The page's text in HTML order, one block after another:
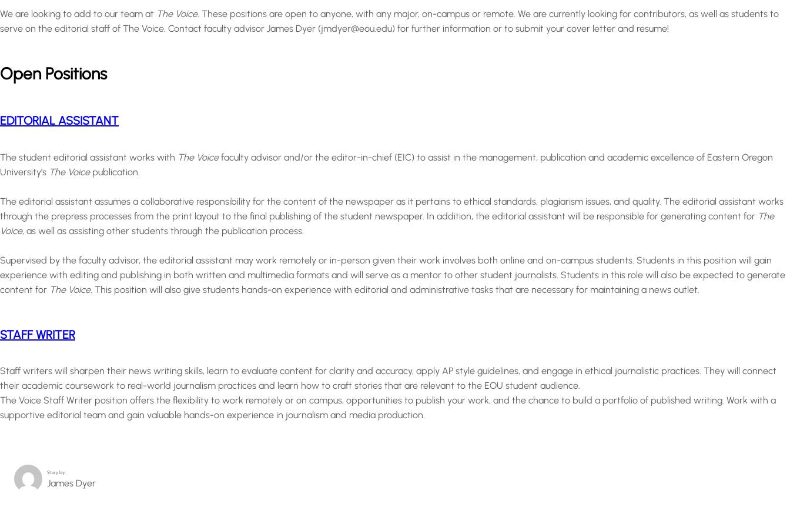
We are looking to add to our team at The Voice. These positions are open to anyone, with any major, on-campus or remote. We are currently looking for contributors, as well as students to
serve on the editorial staff of The Voice. Contact faculty advisor James Dyer (jmdyer@eou.edu) for further information or to submit your cover letter and resume!
Open Positions
EDITORIAL ASSISTANT
The student editorial assistant works with The Voicefaculty advisor and/or the editor-in-chief (EIC) to assist in the management, publication and academic excellence of Eastern Oregon
University’s The Voice publication.
The editorial assistant assumes a collaborative responsibility for the content of the newspaper as it pertains to ethical standards, plagiarism issues, and quality. The editorial assistant works
through the prepress processes from the print layout to the final publishing of the student newspaper. In addition, the editorial assistant will be responsible for generating content for The
Voice, as well as assisting other students through the publication process.
Supervised by the faculty advisor, the editorial assistant may work remotely or in-person given their work involves both online and on-campus students. Students in this position will gain
experience with editing and publishing in both written and multimedia formats and will serve as a mentor to other student journalists. Students in this role will also be expected to generate
content for The Voice. This position will also give students hands-on experience with editorial and administrative tasks that are necessary for maintaining a news outlet.
STAFF WRITER
Staff writers will sharpen their news writing skills, learn to evaluate content for clarity and accuracy, apply AP style guidelines, and engage in ethical journalistic practices. They will connect
their academic coursework to real-world journalism practices and learn how to craft stories that are relevant to the EOU student audience.
The Voice Staff Writer position offers the flexibility to work remotely or on campus, opportunities to publish your work, and the chance to build a portfolio of published writing. Work with a
supportive editorial team and gain valuable hands-on experience in journalism and media production.
Story by…
James Dyer